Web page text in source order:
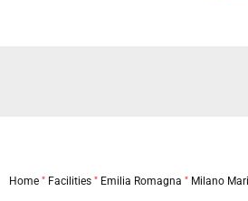
Home " Facilities " Emilia Romagna " Milano